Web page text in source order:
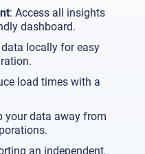
: Access all insights
dashboard.
data locally for easy
load times with a
your data away from
an independent,